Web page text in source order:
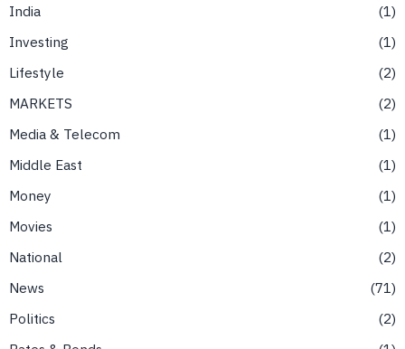
India
1
Investing
1
Lifestyle
2
MARKETS
2
Media & Telecom
1
Middle East
1
Money
1
Movies
1
National
2
News
71
Politics
2